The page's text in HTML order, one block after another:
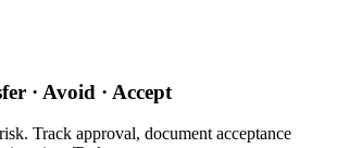
· Avoid · Accept
Track approval, document acceptance